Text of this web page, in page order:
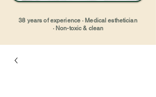
38 years of experience · Medical esthetician
· Non-toxic & clean